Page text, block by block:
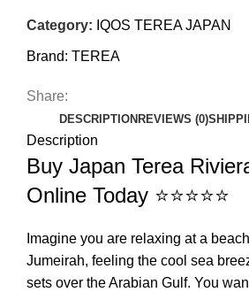
Category: IQOS TEREA JAPAN
Brand: TEREA
Share:
DESCRIPTIONREVIEWS (0)
Description
Buy Japan Terea
Online Today ⭐⭐⭐⭐⭐
Imagine you are relaxing at a
Jumeirah, feeling the cool sea
sets over the Arabian Gulf. You